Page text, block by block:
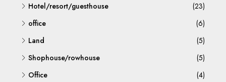
Hotel/resort/guesthouse
(23)
office
(6)
Land
(5)
Shophouse/rowhouse
(5)
Office
(4)